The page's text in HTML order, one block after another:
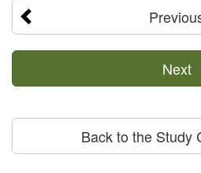
Next
Back to the Study